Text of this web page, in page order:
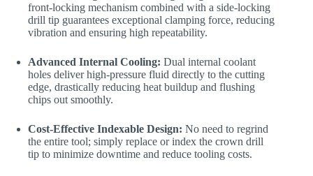
front-locking mechanism combined with a side-locking
drill tip guarantees exceptional clamping force, reducing
vibration and ensuring high repeatability.
Advanced Internal Cooling: Dual internal coolant
holes deliver high-pressure fluid directly to the cutting
edge, drastically reducing heat buildup and flushing
chips out smoothly.
Cost-Effective Indexable Design: No need to regrind
the entire tool; simply replace or index the crown drill
tip to minimize downtime and reduce tooling costs.